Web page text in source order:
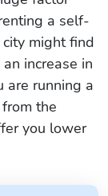
a self-
might find
increase in
are running a
the
you lower